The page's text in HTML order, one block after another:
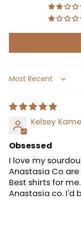
Sort by
Kelsey
Obsessed
I love my
Anastasia Co
Best shirts for
Anastasia co. I'd